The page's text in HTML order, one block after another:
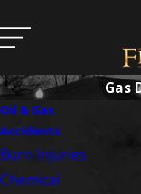
Gas
Oil & Gas
Accidents
Burn Injuries
Chemical